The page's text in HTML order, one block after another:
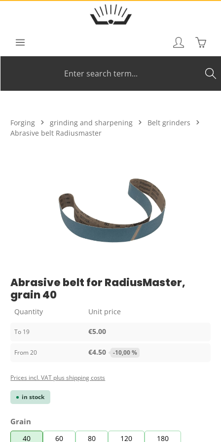
Forging grinding and sharpening
Belt grinders
Abrasive belt Radiusmaster
Abrasive belt for RadiusMaster,
grain 40
Quantity Unit price
To 19 €5.00
From20 €4.50 -10,00 %
Prices incl. VAT plus shipping costs
in stock
Select
Grain
40 60 80 120
180